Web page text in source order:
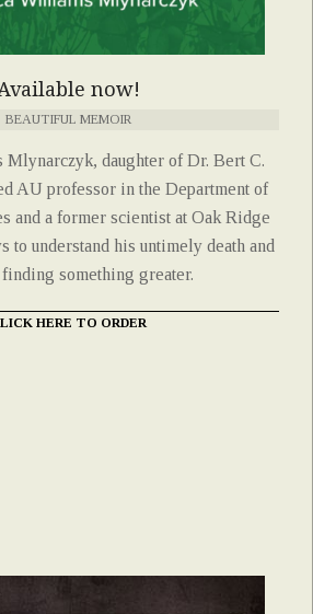
now!
BEAUTIFUL MEMOIR
Mlynarczyk, daughter of Dr. Bert C.
AU professor in the Department of
and a former scientist at Oak Ridge
to understand his untimely death and
finding something greater.
HERE TO ORDER